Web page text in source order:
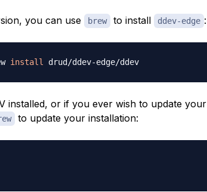
you can use brew to install ddev-edge :
install drud/ddev-edge/ddev
installed, or if you ever wish to update your
to update your installation: